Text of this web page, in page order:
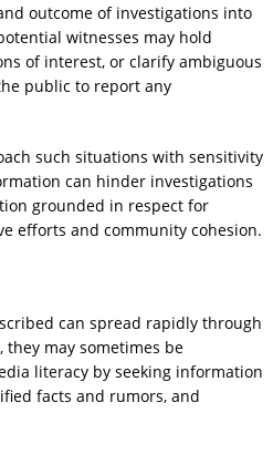
outcome of investigations into
witnesses may hold
of interest, or clarify ambiguous
public to report any
such situations with sensitivity
can hinder investigations
grounded in respect for
efforts and community cohesion.
can spread rapidly through
may sometimes be
literacy by seeking information
facts and rumors, and